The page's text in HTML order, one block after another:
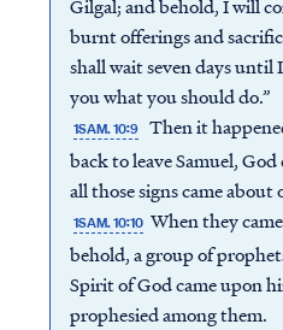
Gilgal; and behold, I will
burnt offerings and
shall wait seven days until
you what you should do.”
1SAM. 10:9 Then it
back to leave Samuel,
all those signs came about
1SAM. 10:10 When they
behold, a group of
Spirit of God came upon
prophesied among them.